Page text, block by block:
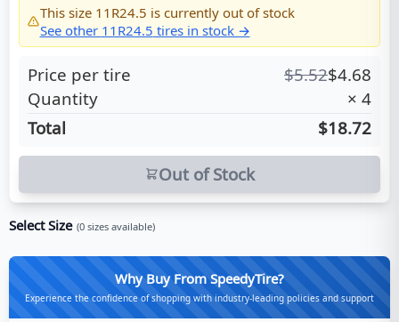
This size 11R24.5 is currently out of stock
See other 11R24.5 tires in stock →
Price per tire $5.52$4.68
Quantity
× 4
Total
$18.72
Out of Stock
Select Size (0 sizes available)
Why Buy From SpeedyTire?
Experience the confidence of shopping with industry-leading policies and support